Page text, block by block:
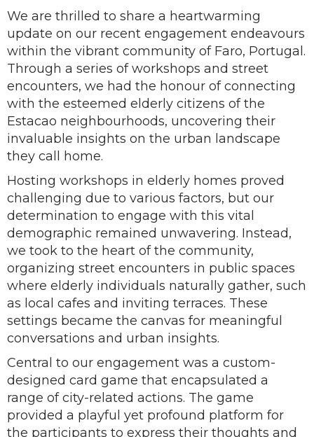
We are thrilled to share a heartwarming
update on our recent engagement endeavours
within the vibrant community of Faro, Portugal.
Through a series of workshops and street
encounters, we had the honour of connecting
with the esteemed elderly citizens of the
Estacao neighbourhoods, uncovering their
invaluable insights on the urban landscape
they call home.
Hosting workshops in elderly homes proved
challenging due to various factors, but our
determination to engage with this vital
demographic remained unwavering. Instead,
we took to the heart of the community,
organizing street encounters in public spaces
where elderly individuals naturally gather, such
as local cafes and inviting terraces. These
settings became the canvas for meaningful
conversations and urban insights.
Central to our engagement was a custom-
designed card game that encapsulated a
range of city-related actions. The game
provided a playful yet profound platform for
the participants to express their thoughts and